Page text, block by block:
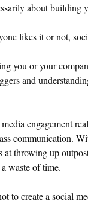
about building
likes it or not,
you or your
and
engagement
communication.
at throwing up
waste of time.
to create a social